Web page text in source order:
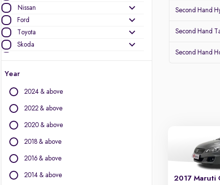
Nissan
Ford
Toyota
Skoda
Other Brands
Audi
BMW
Citroen
Datsun
Year
2024 & above
2022 & above
2020 & above
2018 & above
2016 & above
2014 & above
Second Hand
Second Hand
Second Hand
2017 Maruti